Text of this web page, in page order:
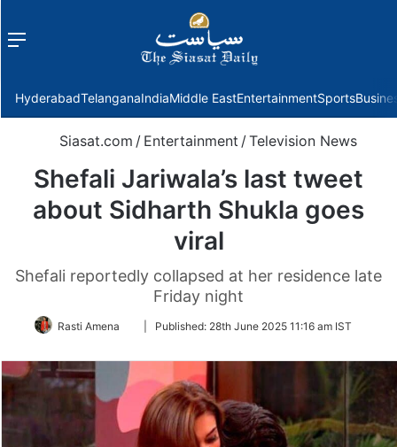
Menu
HyderabadTelanganaIndiaMiddle EastEntertainmentSports
Siasat.com / Entertainment / Television News
Shefali Jariwala’s last tweet
about Sidharth Shukla goes
viral
Shefali reportedly collapsed at her residence late
Friday night
Rasti Amena
FollowPublished: 28th June 2025 11:16 am IST